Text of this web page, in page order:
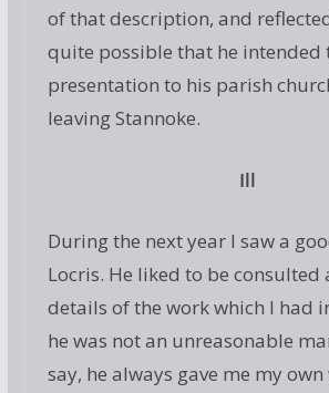
of that description, and
quite possible that he intended
presentation to his parish
leaving Stannoke.
Ill
During the next year I saw a
Locris. He liked to be consulted
details of the work which I had
he was not an unreasonable
say, he always gave me my